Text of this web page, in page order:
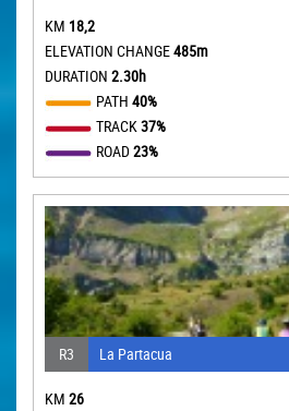
KM 18,2
ELEVATION CHANGE485m
DURATION 2.30h
PATH 40%
TRACK37%
ROAD23%
R3 La Partacua
KM 26